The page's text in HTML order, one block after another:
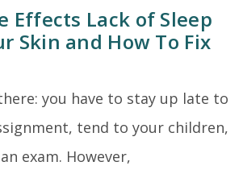
Effects Lack of Sleep
Skin and How To Fix
you have to stay up late to
tend to your children,
exam. However,